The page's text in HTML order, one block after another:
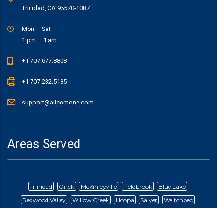
Trinidad, CA 95570-1087
Mon – Sat
1 pm – 1 am
+1 707.677.8808
+1 707.232.5185
support@allcomone.com
Areas Served
Trinidad Orick McKinleyville Fieldbrook
Blue Lake
Redwood Valley
Willow Creek Hoopa Salyer Weitchpec